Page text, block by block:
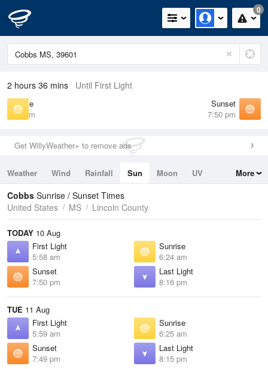
0
2 hours 36 mins Until First Light
Sunrise
6:24 am
Sunset
7:50 pm
Get WillyWeather+ to remove ads
Weather Wind Rainfall Sun Moon
UV
Tides
Swell
More
Cobbs Sunrise / Sunset Times
United States
MS Lincoln County
TODAY 10 Aug
First Light
5:58 am
Sunrise
6:24 am
Sunset
7:50 pm
Last Light
8:16 pm
TUE 11 Aug
First Light
5:59 am
Sunrise
6:25 am
Sunset
7:49 pm
Last Light
8:15 pm